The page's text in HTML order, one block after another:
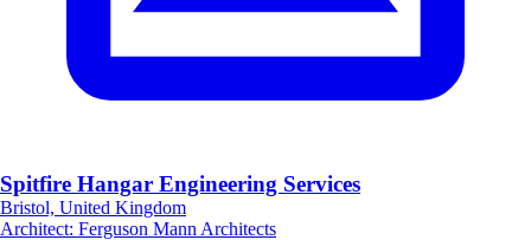
Spitfire Hangar Engineering Services
Bristol, United Kingdom
Architect: Ferguson Mann Architects